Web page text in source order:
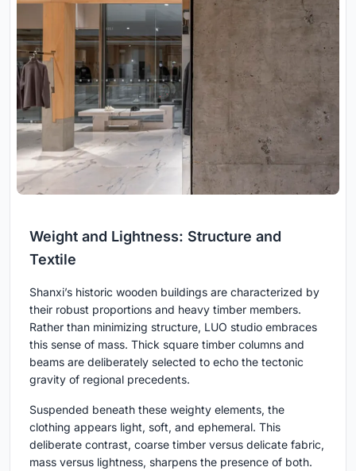
Weight and Lightness: Structure and
Textile
Shanxi’s historic wooden buildings are characterized by
their robust proportions and heavy timber members.
Rather than minimizing structure, LUO studio embraces
this sense of mass. Thick square timber columns and
beams are deliberately selected to echo the tectonic
gravity of regional precedents.
Suspended beneath these weighty elements, the
clothing appears light, soft, and ephemeral. This
deliberate contrast, coarse timber versus delicate fabric,
mass versus lightness, sharpens the presence of both.